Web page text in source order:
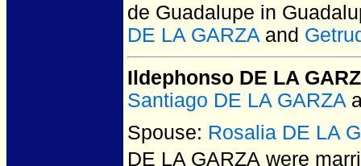
de Guadalupe in
DE LA GARZA and
Ildephonso DE LA
Santiago DE LA GARZA
Spouse: Rosalia DE LA
DE LA GARZA were